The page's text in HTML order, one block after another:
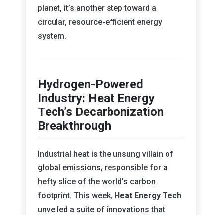
planet, it’s another step toward a
circular, resource-efficient energy
system.
Hydrogen-Powered
Industry: Heat Energy
Tech’s Decarbonization
Breakthrough
Industrial heat is the unsung villain of
global emissions, responsible for a
hefty slice of the world’s carbon
footprint. This week, Heat Energy Tech
unveiled a suite of innovations that